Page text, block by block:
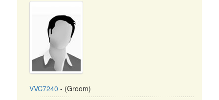
VVC7240 - (Groom)